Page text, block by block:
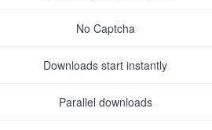
No Captcha
Downloads start instantly
Parallel downloads